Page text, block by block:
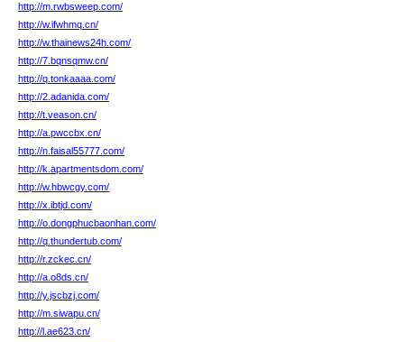
http://m.rwbsweep.com/
http://w.ifwhmq.cn/
http://w.thainews24h.com/
http://7.bqnsqmw.cn/
http://q.tonkaaaa.com/
http://2.adanida.com/
http://t.veason.cn/
http://a.pwccbx.cn/
http://n.faisal55777.com/
http://k.apartmentsdom.com/
http://w.hbwcgy.com/
http://x.ibtjd.com/
http://o.dongphucbaonhan.com/
http://q.thundertub.com/
http://r.zckec.cn/
http://a.o8ds.cn/
http://y.jscbzj.com/
http://m.siwapu.cn/
http://l.ae623.cn/